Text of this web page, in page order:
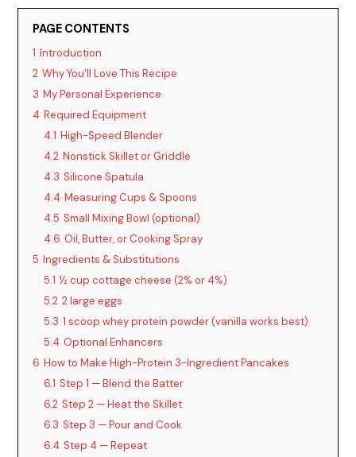
PAGE CONTENTS
1 Introduction
2 Why You’ll Love This Recipe
3 My Personal Experience
4 Required Equipment
4.1 High-Speed Blender
4.2 Nonstick Skillet or Griddle
4.3 Silicone Spatula
4.4 Measuring Cups & Spoons
4.5 Small Mixing Bowl (optional)
4.6 Oil, Butter, or Cooking Spray
5 Ingredients & Substitutions
5.1 ½ cup cottage cheese (2% or 4%)
5.2 2 large eggs
5.3 1 scoop whey protein powder (vanilla works best)
5.4 Optional Enhancers
6 How to Make High-Protein 3-Ingredient Pancakes
6.1 Step 1 — Blend the Batter
6.2 Step 2 — Heat the Skillet
6.3 Step 3 — Pour and Cook
6.4 Step 4 — Repeat